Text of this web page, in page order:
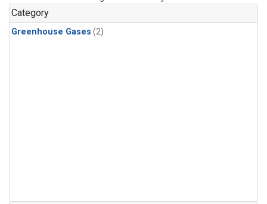
Category
Greenhouse Gases (2)